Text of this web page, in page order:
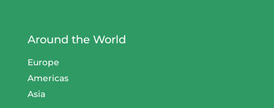
Around the World
Europe
Americas
Asia